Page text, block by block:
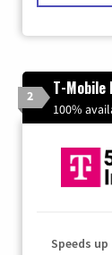
2 T-Mobile
100%
Speeds